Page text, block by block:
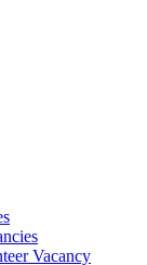
Vacancy